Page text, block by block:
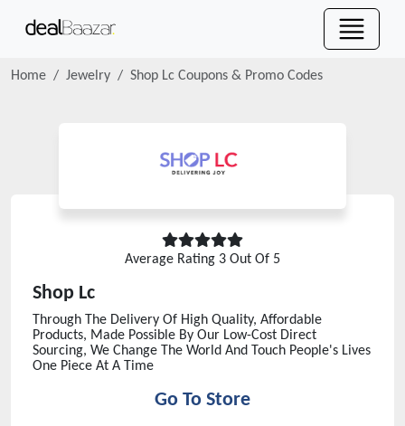
Home Jewelry Shop Lc Coupons & Promo Codes
Average Rating 3 Out Of 5
Shop Lc
Through The Delivery Of High Quality, Affordable
Products, Made Possible By Our Low-Cost Direct
Sourcing, We Change The World And Touch People's Lives
One Piece At A Time
Go To Store